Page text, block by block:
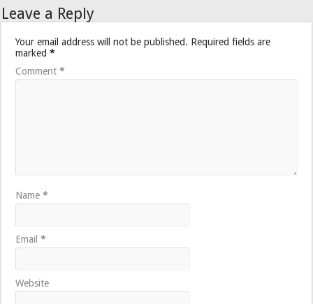
Leave a Reply
Your email address will not be published. Required fields are
marked*
Comment*
Name*
Email*
Website